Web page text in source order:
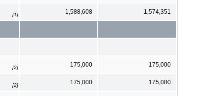
[1] 1,588,608 1,574,351
[2] 175,000 175,000
[2] 175,000 175,000